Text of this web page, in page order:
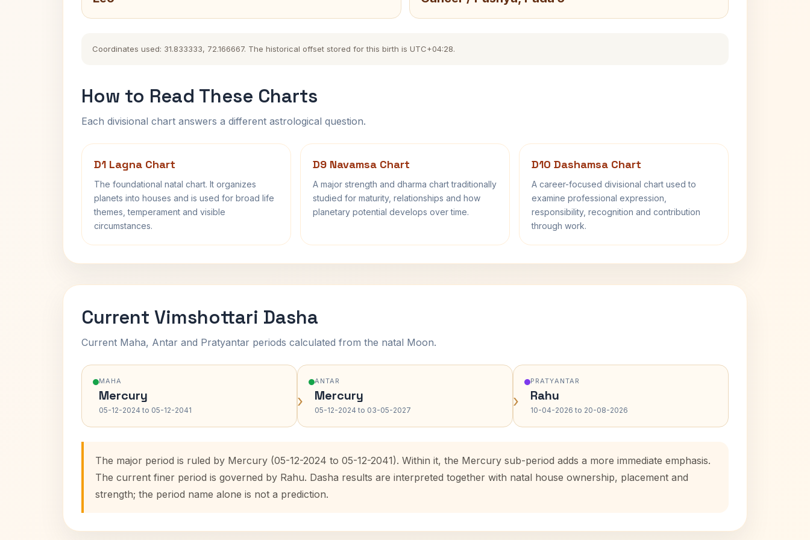
Coordinates used: 31.833333, 72.166667. The historical offset stored for this birth is UTC+04:28.
How to Read These Charts
Each divisional chart answers a different astrological question.
D1 Lagna Chart
The foundational natal chart. It organizes
planets into houses and is used for broad life
themes, temperament and visible
circumstances.
D9 Navamsa Chart
A major strength and dharma chart traditionally
studied for maturity, relationships and how
planetary potential develops over time.
D10 Dashamsa Chart
A career-focused divisional chart used to
examine professional expression,
responsibility, recognition and contribution
through work.
Current Vimshottari Dasha
Current Maha, Antar and Pratyantar periods calculated from the natal Moon.
MAHA
Mercury
05-12-2024 to 05-12-2041 ›
ANTAR
Mercury
05-12-2024 to 03-05-2027 ›
PRATYANTAR
Rahu
10-04-2026 to 20-08-2026
The major period is ruled by Mercury (05-12-2024 to 05-12-2041). Within it, the Mercury sub-period adds a more immediate emphasis.
The current finer period is governed by Rahu. Dasha results are interpreted together with natal house ownership, placement and
strength; the period name alone is not a prediction.